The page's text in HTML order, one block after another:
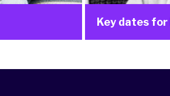
Key dates for